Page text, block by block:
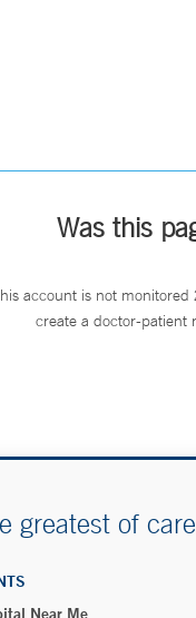
Was this
account is not monitored
create a doctor-patient
greatest of
Near Me